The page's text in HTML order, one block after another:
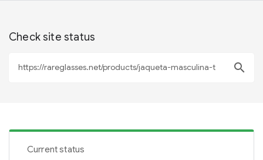
Check site status
search
Current status